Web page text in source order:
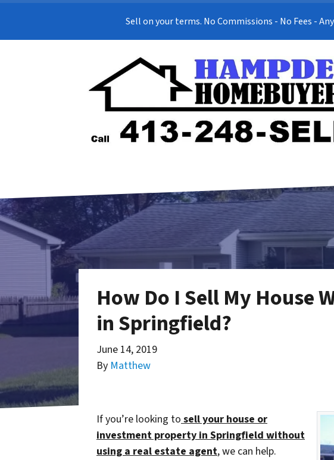
Sell on your terms. No Commissions - No Fees -
How Do I Sell My House
in Springfield?
June 14, 2019
By Matthew
If you’re looking tosell your house or
investment property in Springfield without
using areal estate agent, we can help.